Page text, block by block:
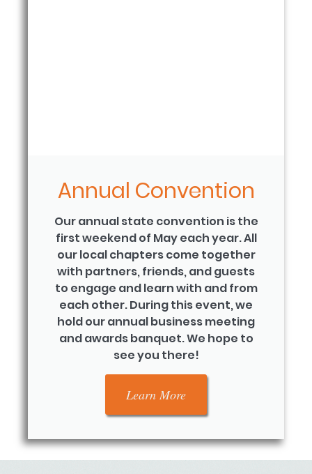
Annual Convention
Our annual state convention is the
first weekend of May each year. All
our local chapters come together
with partners, friends, and guests
to engage and learn with and from
each other. During this event, we
hold our annual business meeting
and awards banquet. We hope to
see you there!
Learn More